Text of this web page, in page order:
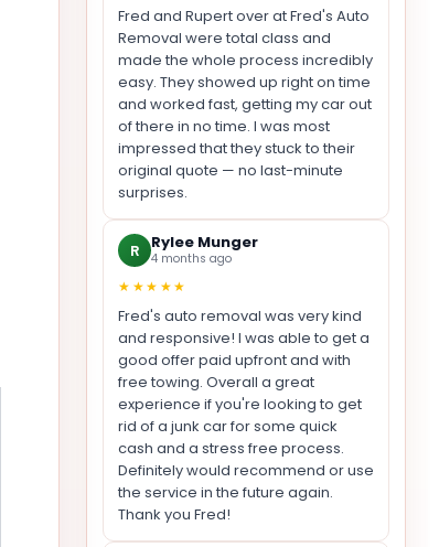
Fred and Rupert over at Fred's Auto
Removal were total class and
made the whole process incredibly
easy. They showed up right on time
and worked fast, getting my car out
of there in no time. I was most
impressed that they stuck to their
original quote — no last-minute
surprises.
R Rylee Munger
4 months ago
★★★★★
Fred's auto removal was very kind
and responsive! I was able to get a
good offer paid upfront and with
free towing. Overall a great
experience if you're looking to get
rid of a junk car for some quick
cash and a stress free process.
Definitely would recommend or use
the service in the future again.
Thank you Fred!